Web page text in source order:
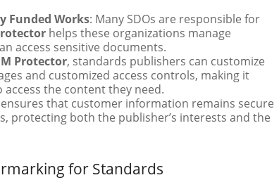
Funded Works: Many SDOs are responsible for
helps these organizations manage
access sensitive documents.
Protector, standards publishers can customize
and customized access controls, making it
the content they need.
ensures that customer information remains secure
protecting both the publisher’s interests and the
for Standards